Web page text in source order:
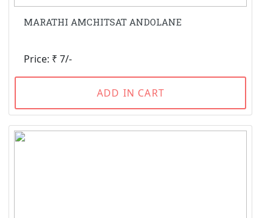
MARATHI AMCHITSAT ANDOLANE
Price: ₹ 7/-
ADD IN CART